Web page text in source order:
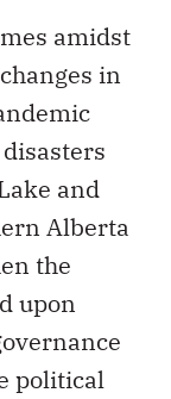
amidst
in
and
Alberta
the
upon
political